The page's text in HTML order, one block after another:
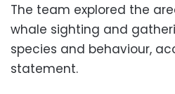
The team explored the
whale sighting and
species and behaviour,
statement.